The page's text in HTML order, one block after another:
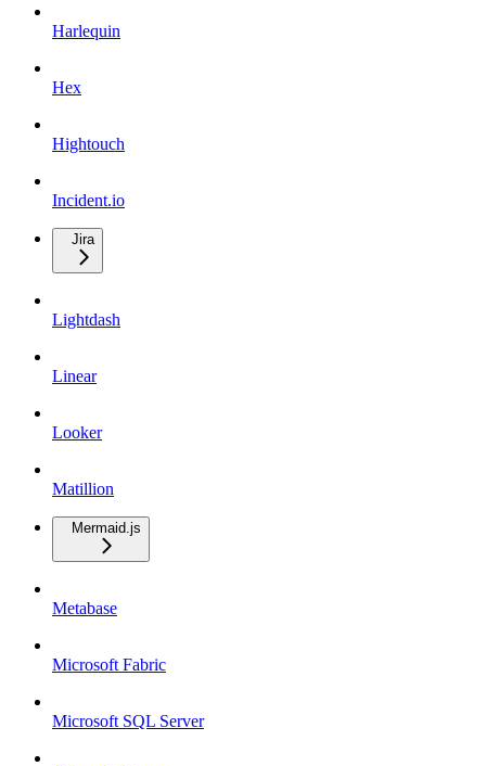
Harlequin
Hex
Hightouch
Incident.io
Jira
Lightdash
Linear
Looker
Matillion
Mermaid.js
Metabase
Microsoft Fabric
Microsoft SQL Server